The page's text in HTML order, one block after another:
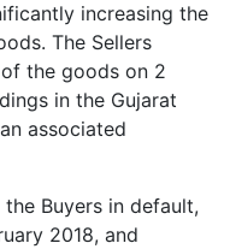
increasing the
The Sellers
of the goods on 2
in the Gujarat
associated
Buyers in default,
2018, and